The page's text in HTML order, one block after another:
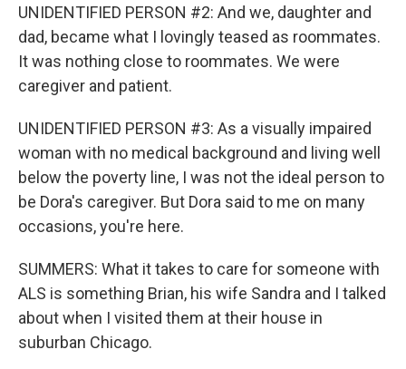
UNIDENTIFIED PERSON #2: And we, daughter and
dad, became what I lovingly teased as roommates.
It was nothing close to roommates. We were
caregiver and patient.
UNIDENTIFIED PERSON #3: As a visually impaired
woman with no medical background and living well
below the poverty line, I was not the ideal person to
be Dora's caregiver. But Dora said to me on many
occasions, you're here.
SUMMERS: What it takes to care for someone with
ALS is something Brian, his wife Sandra and I talked
about when I visited them at their house in
suburban Chicago.